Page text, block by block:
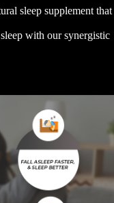
sleep supplement that
with our synergistic